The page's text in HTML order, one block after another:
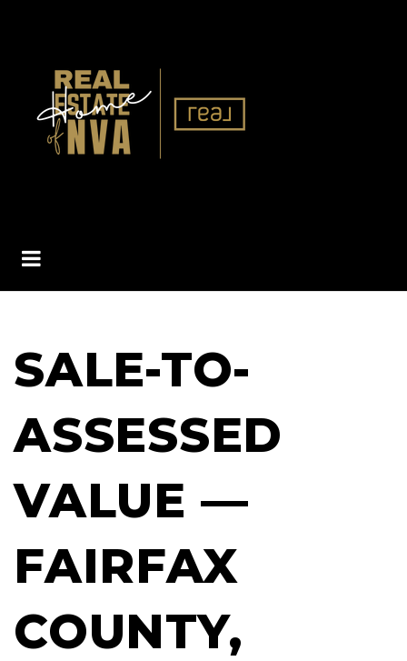
BUTTON ICON
SALE-TO-
ASSESSED
VALUE —
FAIRFAX
COUNTY,